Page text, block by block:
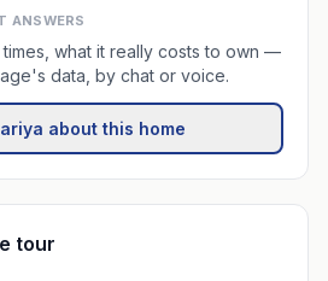
ANSWERS
what it really costs to own —
data, by chat or voice.
about this home
tour